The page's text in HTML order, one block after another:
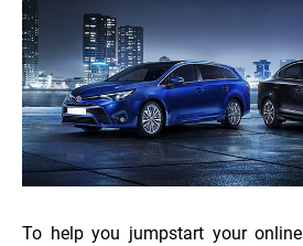
To help you jumpstart your